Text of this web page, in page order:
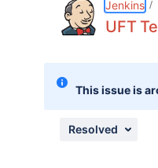
Jenkins
UFT
This issue is
Resolved